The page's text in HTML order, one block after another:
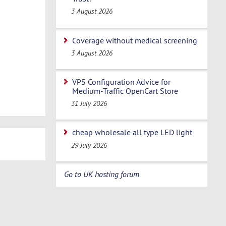
3 August 2026
Coverage without medical screening
3 August 2026
VPS Configuration Advice for
Medium-Traffic OpenCart Store
31 July 2026
cheap wholesale all type LED light
29 July 2026
Go to UK hosting forum